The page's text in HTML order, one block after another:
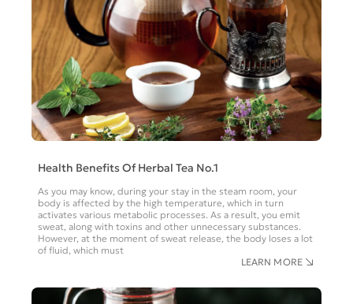
Health Benefits Of Herbal Tea No.1
As you may know, during your stay in the steam room, your
body is affected by the high temperature, which in turn
activates various metabolic processes. As a result, you emit
sweat, along with toxins and other unnecessary substances.
However, at the moment of sweat release, the body loses a lot
of fluid, which must
LEARN MORE